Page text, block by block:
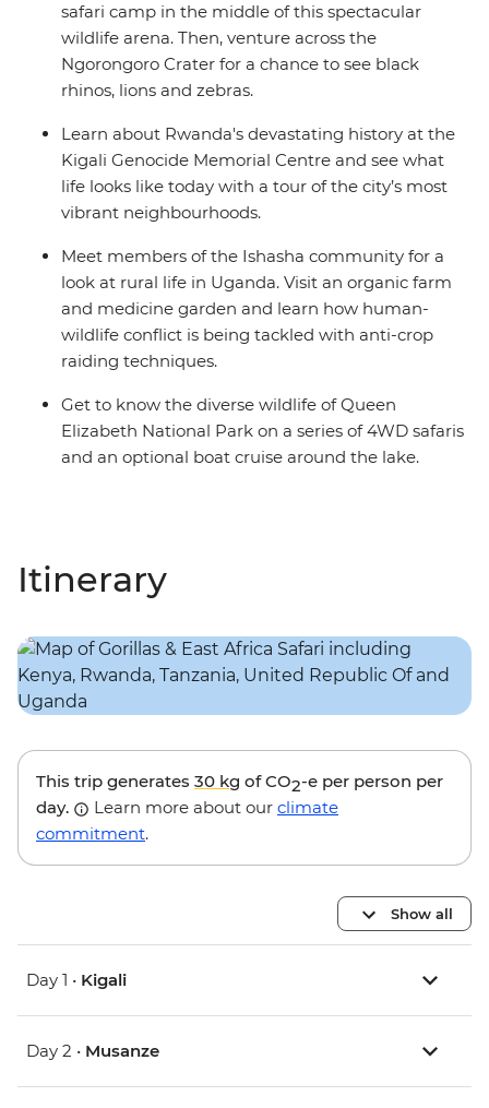
safari camp in the middle of this spectacular
wildlife arena. Then, venture across the
Ngorongoro Crater for a chance to see black
rhinos, lions and zebras.
Learn about Rwanda's devastating history at the
Kigali Genocide Memorial Centre and see what
life looks like today with a tour of the city’s most
vibrant neighbourhoods.
Meet members of the Ishasha community for a
look at rural life in Uganda. Visit an organic farm
and medicine garden and learn how human-
wildlife conflict is being tackled with anti-crop
raiding techniques.
Get to know the diverse wildlife of Queen
Elizabeth National Park on a series of 4WD safaris
and an optional boat cruise around the lake.
Itinerary
This trip generates 30 kg of CO2-e per person per
day.
Learn more about our climate
commitment.
Show all
Day 1 • Kigali
Day 2 • Musanze